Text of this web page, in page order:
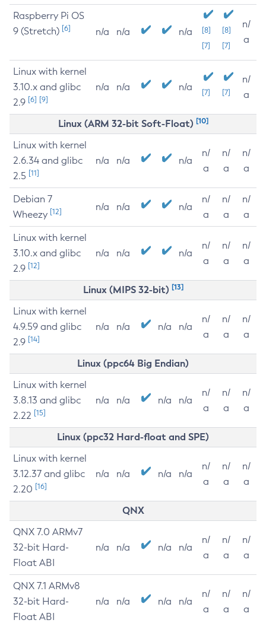
Raspberry Pi OS
9 (Stretch) [6] n/a n/a n/a
[8]
[7]
[8]
[7]
n/
a
Linux with kernel
3.10.x and glibc
2.9 [6] [9]
n/a n/a n/a [7] [7]
n/
a
Linux (ARM 32-bit Soft-Float) [10]
Linux with kernel
2.6.34 and glibc
2.5 [11]
n/a n/a n/a
n/
a
n/
a
n/
a
Debian 7
Wheezy [12] n/a n/a n/a
n/
a
n/
a
n/
a
Linux with kernel
3.10.x and glibc
2.9 [12]
n/a n/a n/a
n/
a
n/
a
n/
a
Linux (MIPS 32-bit) [13]
Linux with kernel
4.9.59 and glibc
2.9 [14]
n/a n/a n/a n/a
n/
a
n/
a
n/
a
Linux (ppc64 Big Endian)
Linux with kernel
3.8.13 and glibc
2.22 [15]
n/a n/a n/a n/a
n/
a
n/
a
n/
a
Linux (ppc32 Hard-float and SPE)
Linux with kernel
3.12.37 and glibc
2.20 [16]
n/a n/a n/a n/a
n/
a
n/
a
n/
a
QNX
QNX 7.0 ARMv7
32-bit Hard-
Float ABI
n/a n/a n/a n/a
n/
a
n/
a
n/
a
QNX 7.1 ARMv8
32-bit Hard-
Float ABI
n/a n/a n/a n/a
n/
a
n/
a
n/
a